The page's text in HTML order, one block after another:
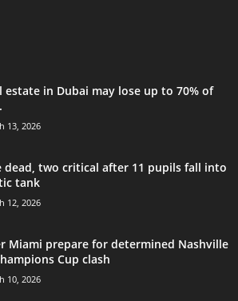
estate in Dubai may lose up to 70% of
13, 2026
dead, two critical after 11 pupils fall into
tank
12, 2026
Miami prepare for determined Nashville
Cup clash
10, 2026